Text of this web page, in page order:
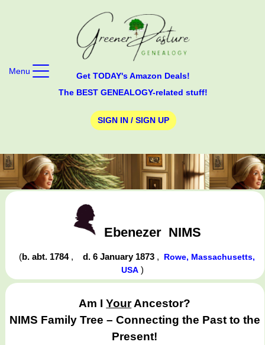
Get TODAY's Amazon Deals!
The BEST GENEALOGY-related stuff!
SIGN IN / SIGN UP
Menu
Ebenezer NIMS
(b. abt. 1784 , d. 6 January 1873 , Rowe, Massachusetts,
USA)
Am IYourAncestor?
NIMS Family Tree – Connecting the Past to the
Present!